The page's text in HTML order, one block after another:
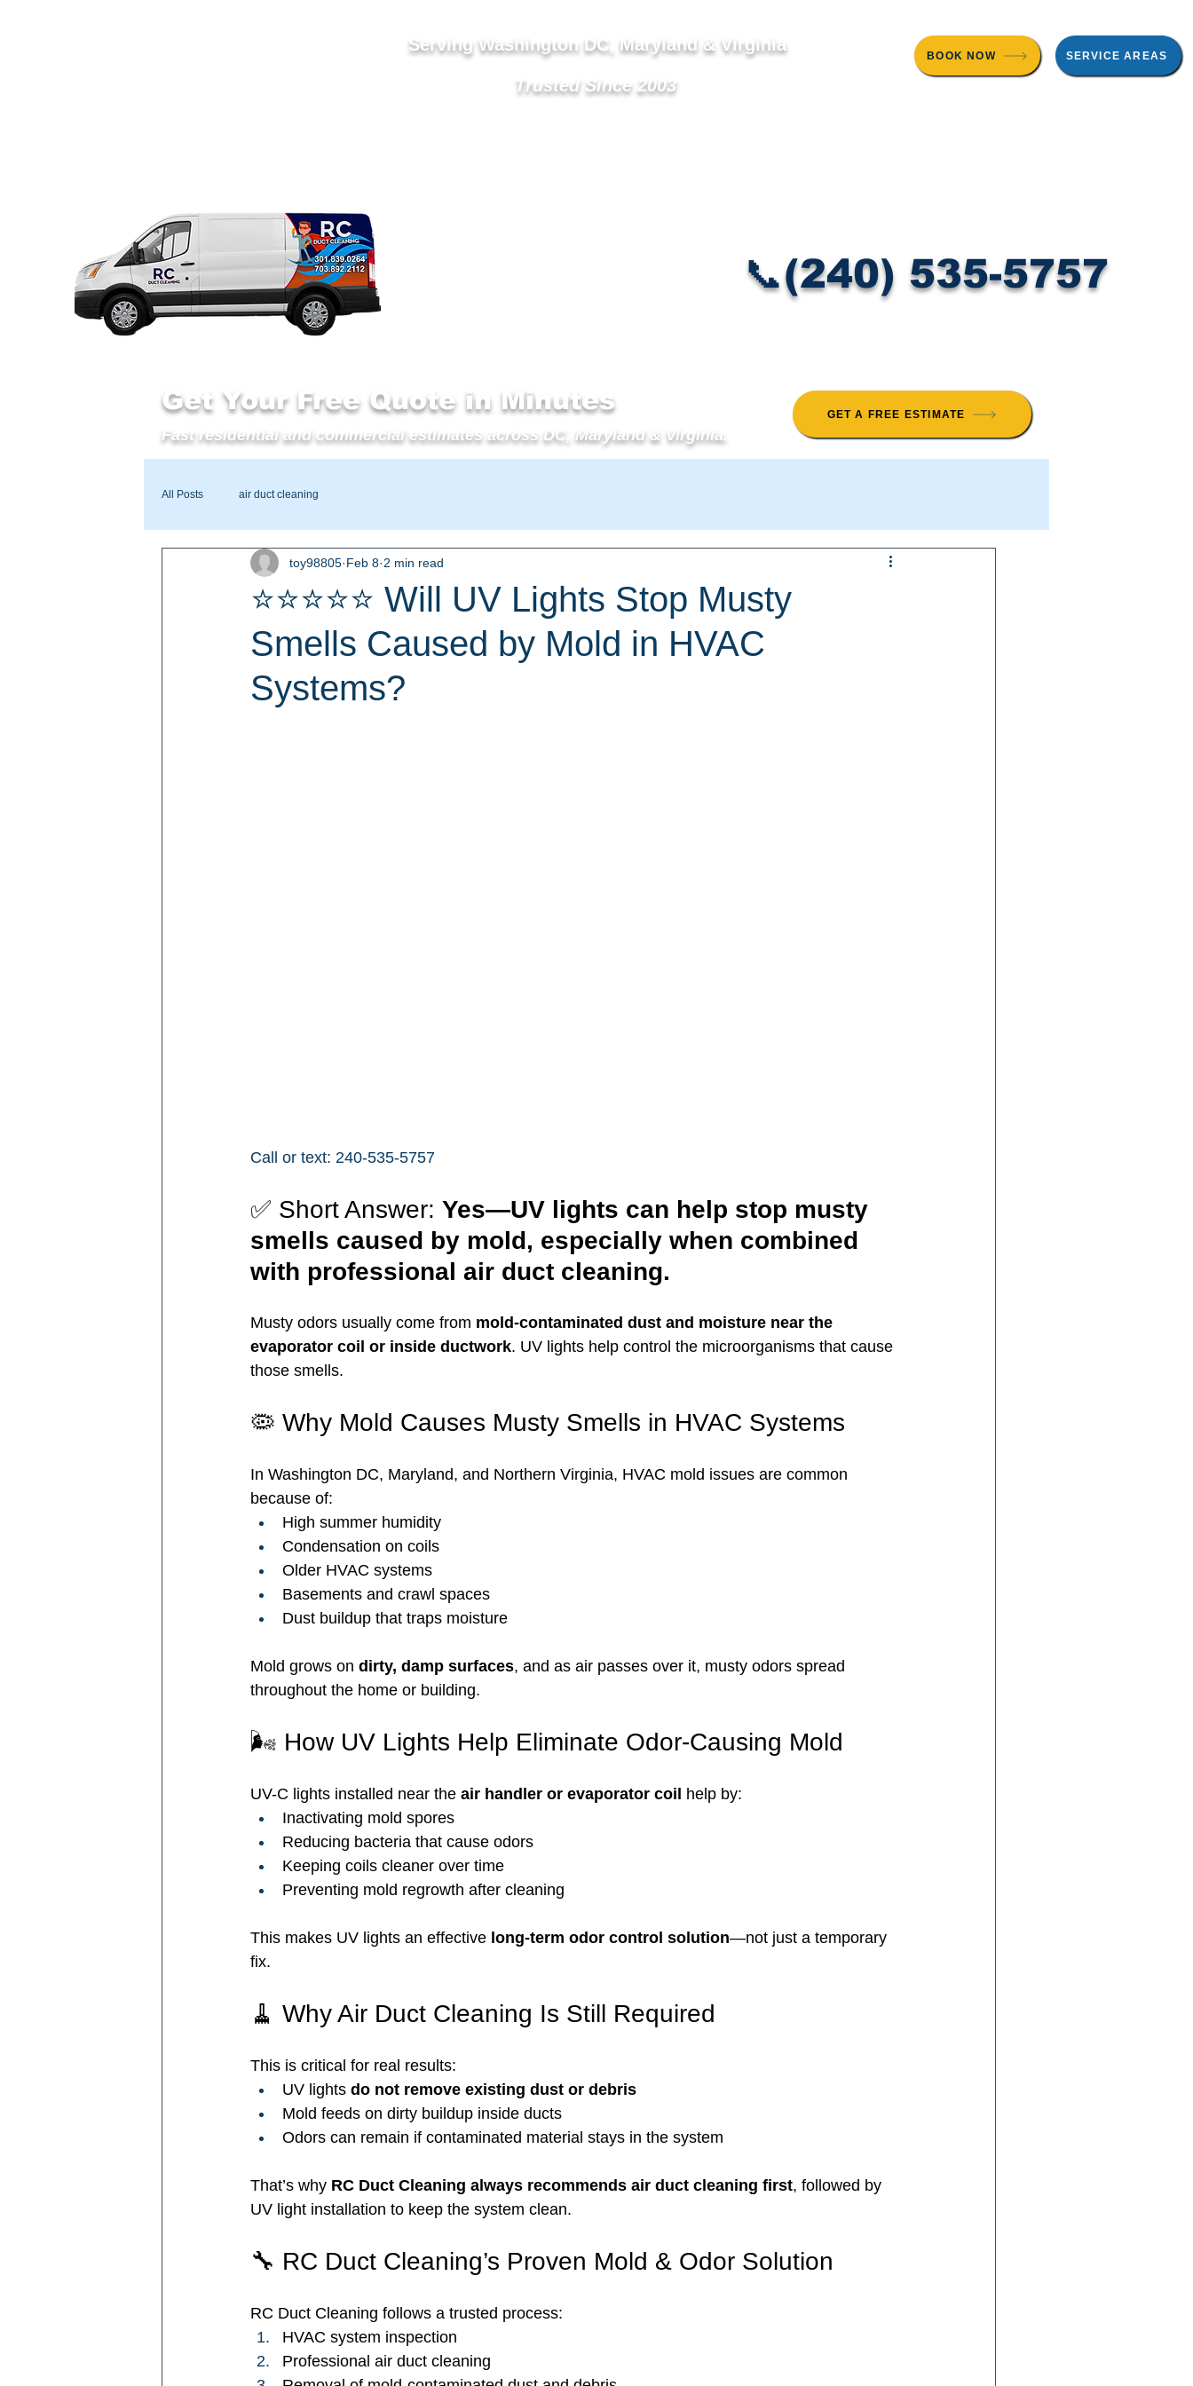
Serving Washington DC, Maryland & Virginia
Trusted Since 2003
BOOK NOW SERVICE AREAS
📞(240) 535-5757
Get Your Free Quote in Minutes
Fast residential and commercial estimates across DC, Maryland & Virginia.
GET A FREE ESTIMATE
All Posts air duct cleaning
⭐⭐⭐⭐⭐ Will UV Lights Stop Musty
Smells Caused by Mold in HVAC
Systems?
toy98805 Feb 8 2 min read
Call or text: 240-535-5757
✅ Short Answer: Yes—UV lights can help stop musty
smells caused by mold, especially when combined
with professional air duct cleaning.
Musty odors usually come from mold-contaminated dust and moisture near the
evaporator coil or inside ductwork. UV lights help control the microorganisms that cause
those smells.
🦠 Why Mold Causes Musty Smells in HVAC Systems
In Washington DC, Maryland, and Northern Virginia, HVAC mold issues are common
because of:
High summer humidity
Condensation on coils
Older HVAC systems
Basements and crawl spaces
Dust buildup that traps moisture
Mold grows on dirty, damp surfaces, and as air passes over it, musty odors spread
throughout the home or building.
🌬️ How UV Lights Help Eliminate Odor-Causing Mold
UV-C lights installed near the air handler or evaporator coil help by:
Inactivating mold spores
Reducing bacteria that cause odors
Keeping coils cleaner over time
Preventing mold regrowth after cleaning
This makes UV lights an effective long-term odor control solution—not just a temporary
fix.
🧹 Why Air Duct Cleaning Is Still Required
This is critical for real results:
UV lights do not remove existing dust or debris
Mold feeds on dirty buildup inside ducts
Odors can remain if contaminated material stays in the system
That’s why RC Duct Cleaning always recommends air duct cleaning first, followed by
UV light installation to keep the system clean.
🔧 RC Duct Cleaning’s Proven Mold & Odor Solution
RC Duct Cleaning follows a trusted process:
HVAC system inspection
Professional air duct cleaning